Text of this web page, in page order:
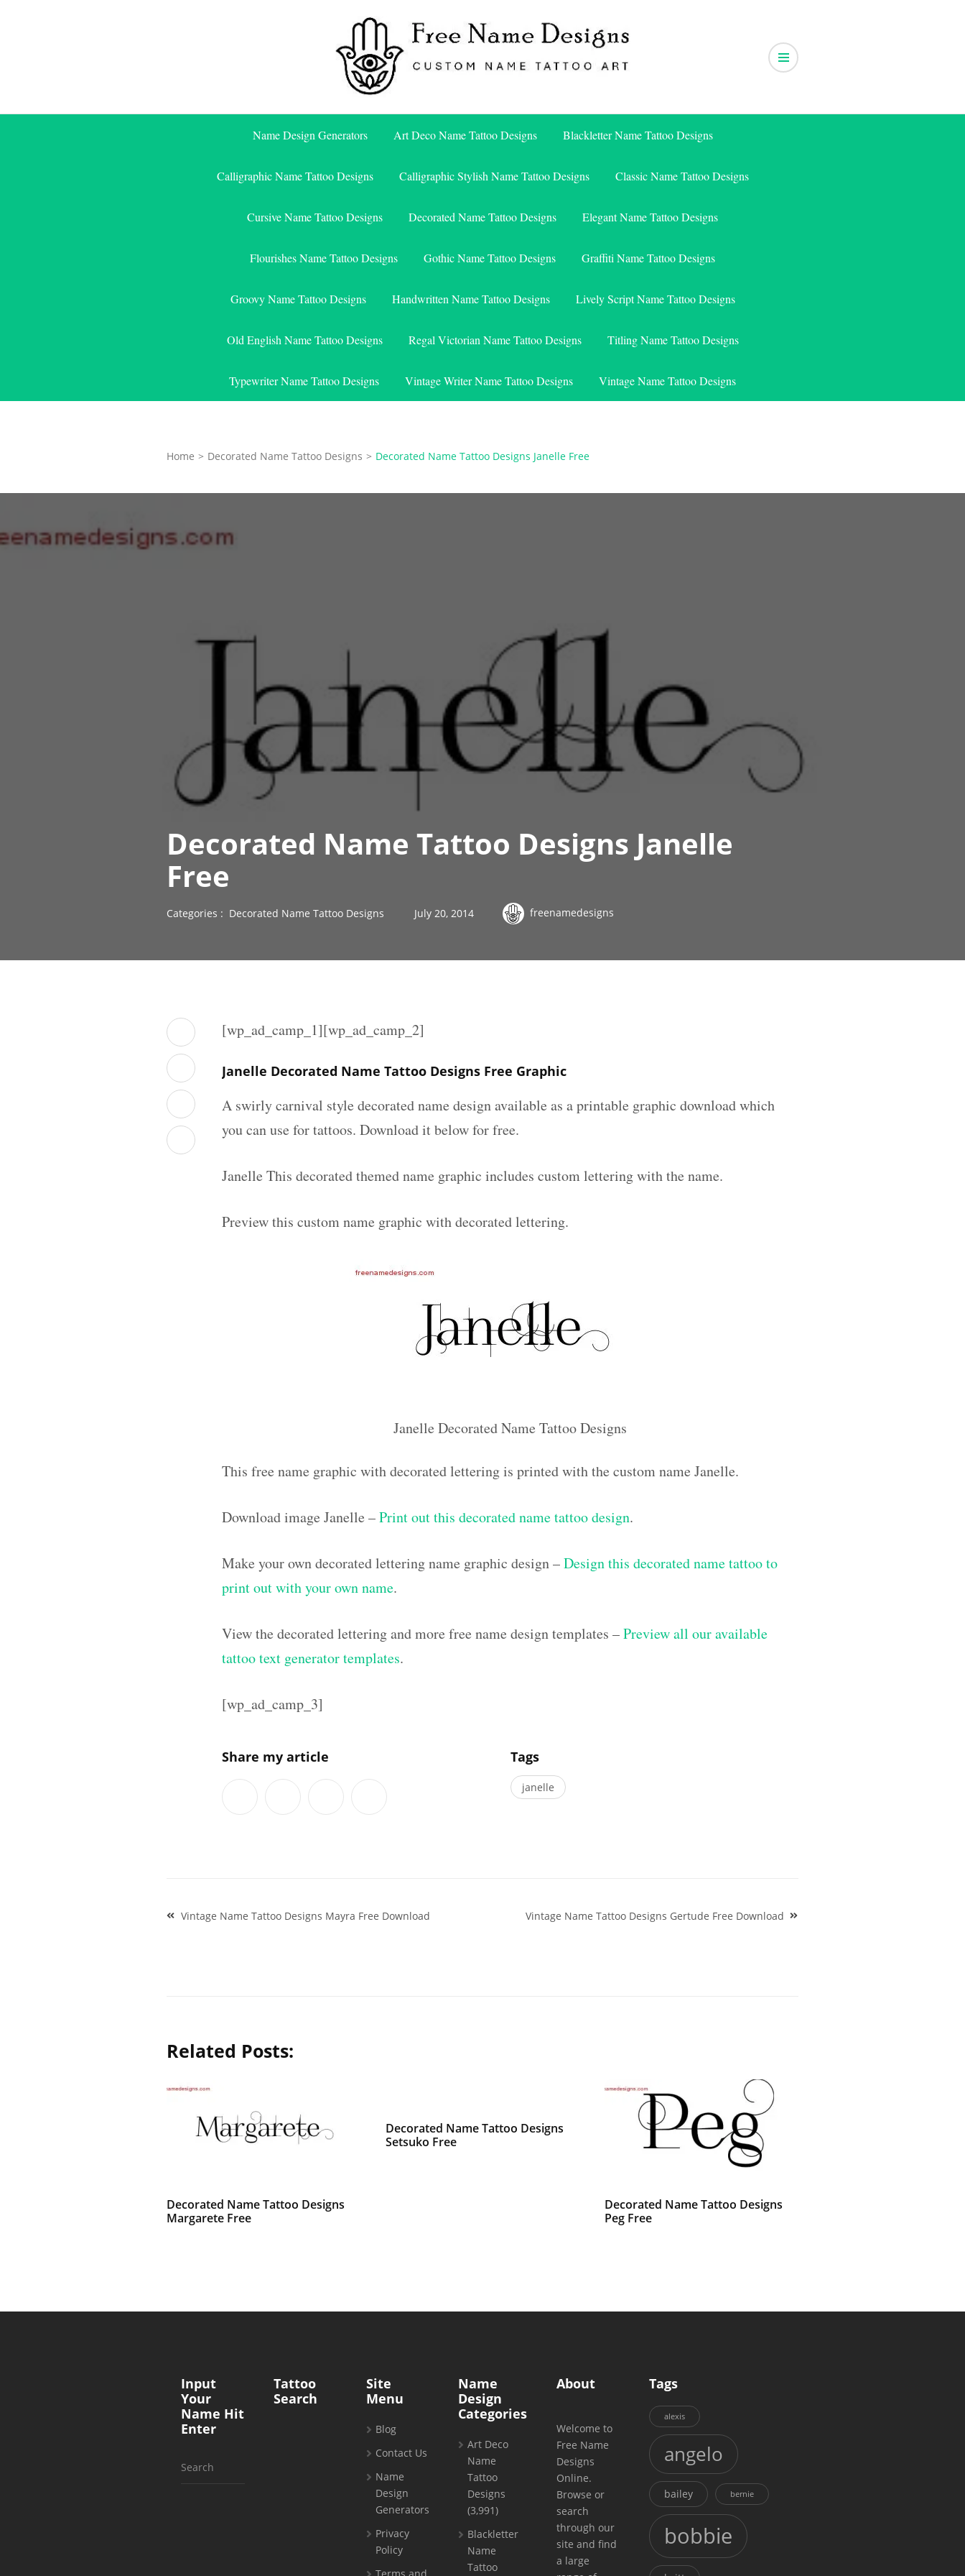
Free Name Designs
Name Design Generators Art Deco Name Tattoo Designs Blackletter Name Tattoo Designs
Calligraphic Name Tattoo Designs Calligraphic Stylish Name Tattoo Designs Classic Name Tattoo Designs
Cursive Name Tattoo Designs Decorated Name Tattoo Designs Elegant Name Tattoo Designs
Flourishes Name Tattoo Designs Gothic Name Tattoo Designs Graffiti Name Tattoo Designs
Groovy Name Tattoo Designs Handwritten Name Tattoo Designs Lively Script Name Tattoo Designs
Old English Name Tattoo Designs Regal Victorian Name Tattoo Designs Titling Name Tattoo Designs
Typewriter Name Tattoo Designs Vintage Writer Name Tattoo Designs Vintage Name Tattoo Designs
Home > Decorated Name Tattoo Designs > Decorated Name Tattoo Designs Janelle Free
Decorated Name Tattoo Designs Janelle
Free
Categories : Decorated Name Tattoo Designs July 20, 2014 freenamedesigns
[wp_ad_camp_1][wp_ad_camp_2]
Janelle Decorated Name Tattoo Designs Free Graphic
A swirly carnival style decorated name design available as a printable graphic download which
you can use for tattoos. Download it below for free.
Janelle This decorated themed name graphic includes custom lettering with the name.
Preview this custom name graphic with decorated lettering.
Janelle Decorated Name Tattoo Designs
This free name graphic with decorated lettering is printed with the custom name Janelle.
Download image Janelle –Print out this decorated name tattoo design.
Make your own decorated lettering name graphic design –Design this decorated name tattoo to
print out with your own name.
View the decorated lettering and more free name design templates –Preview all our available
tattoo text generator templates.
[wp_ad_camp_3]
Share my article Tags
janelle
Post
navigation
Vintage Name Tattoo Designs Mayra Free Download Vintage Name Tattoo Designs Gertude Free Download
Related Posts:
Decorated Name Tattoo Designs
Margarete Free
Decorated Name Tattoo Designs
Setsuko Free
Decorated Name Tattoo Designs
Peg Free
Input
Your
Name Hit
Enter
Search
Tattoo
Search
Site
Menu
Blog
Contact Us
Name
Design
Generators
Privacy
Policy
Name
Design
Categories
Art Deco
Name
Tattoo
Designs
(3,991)
Blackletter
Name
Tattoo
About
Welcome to
Free Name
Designs
Online.
Browse or
search
through our
site and find
a large
Tags
alexis
angelo
bailey bernie
bobbie